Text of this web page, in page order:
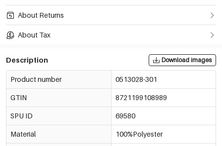
About Returns
About Tax
Description Download images
Product number 0513028-301
GTIN 8721199108989
SPU ID 69580
Material 100%Polyester